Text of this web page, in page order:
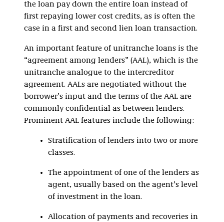
the loan pay down the entire loan instead of
first repaying lower cost credits, as is often the
case in a first and second lien loan transaction.
An important feature of unitranche loans is the
“agreement among lenders” (AAL), which is the
unitranche analogue to the intercreditor
agreement. AALs are negotiated without the
borrower’s input and the terms of the AAL are
commonly confidential as between lenders.
Prominent AAL features include the following:
Stratification of lenders into two or more
classes.
The appointment of one of the lenders as
agent, usually based on the agent’s level
of investment in the loan.
Allocation of payments and recoveries in